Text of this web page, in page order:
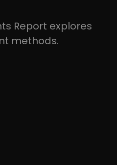
Report explores
methods.